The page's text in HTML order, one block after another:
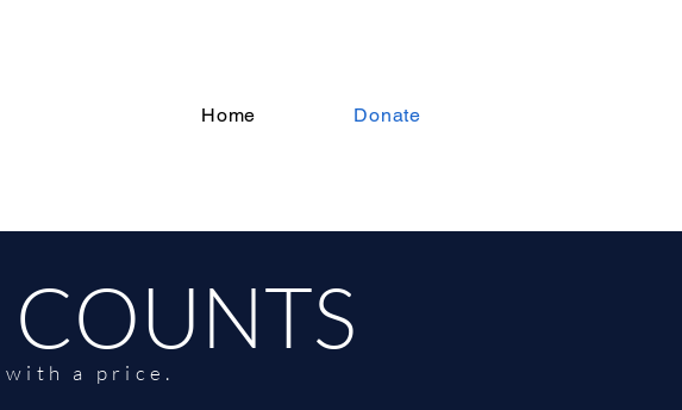
Home Donate
COUNTS
with a price.